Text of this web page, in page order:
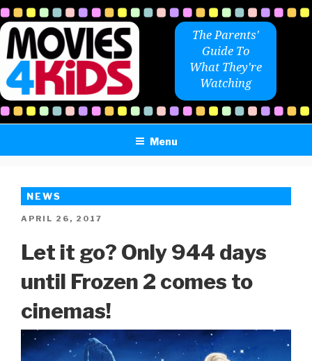
Skip
to
content
The Parents'
Guide To
What They're
Watching
Menu
NEWS
POSTED
APRIL 26, 2017
Let it go? Only 944 days
until Frozen 2 comes to
cinemas!